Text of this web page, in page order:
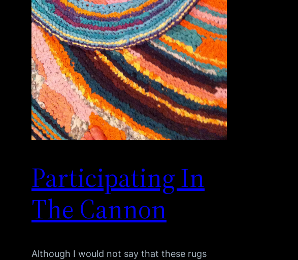
Participating In
The Cannon
Although I would not say that these rugs